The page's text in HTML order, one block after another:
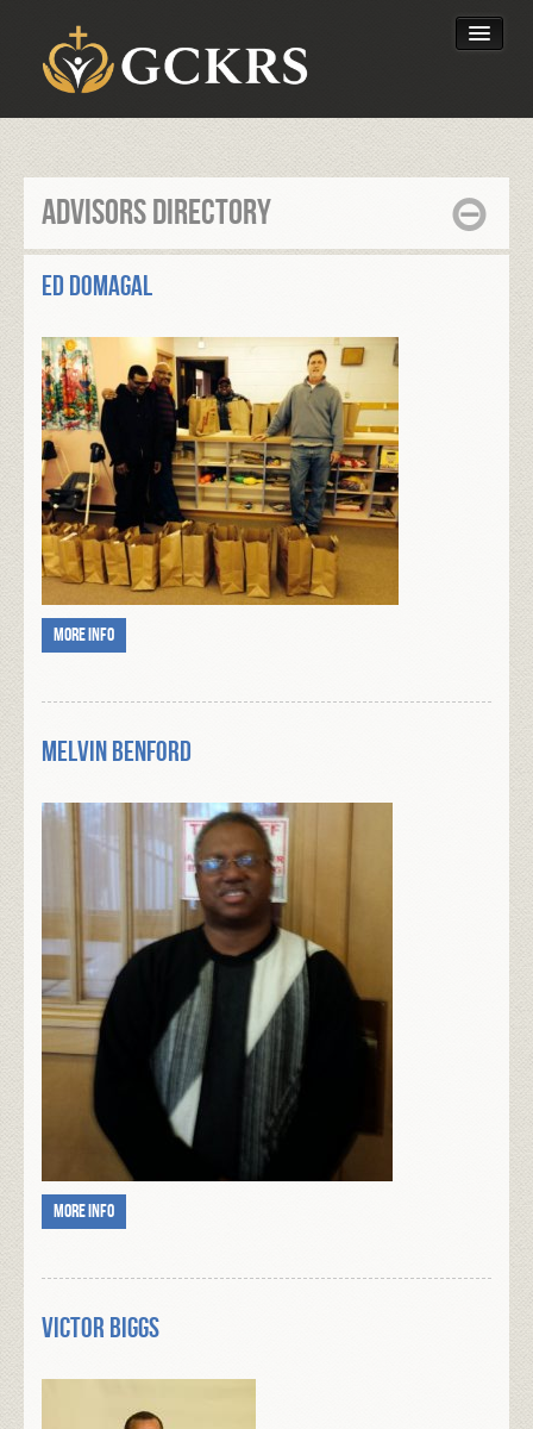
Our Foundation
Advisors Directory
Ed Domagal
More info
Melvin Benford
More info
Victor Biggs